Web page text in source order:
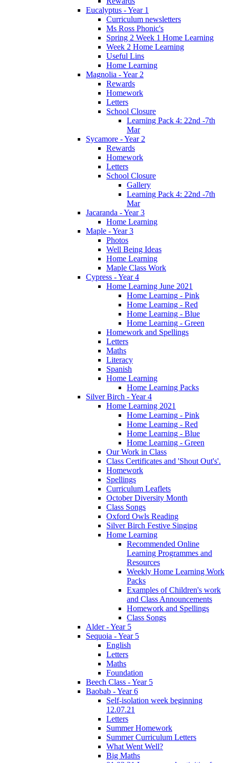
Eucalyptus - Year 1
Curriculum newsletters
Ms Ross Phonic's
Spring 2 Week 1 Home Learning
Week 2 Home Learning
Useful Lins
Home Learning
Magnolia - Year 2
Rewards
Homework
Letters
School Closure
Learning Pack 4: 22nd -7th
Mar
Sycamore - Year 2
Rewards
Homework
Letters
School Closure
Gallery
Learning Pack 4: 22nd -7th
Mar
Jacaranda - Year 3
Home Learning
Maple - Year 3
Photos
Well Being Ideas
Home Learning
Maple Class Work
Cypress - Year 4
Home Learning June 2021
Home Learning - Pink
Home Learning - Red
Home Learning - Blue
Home Learning - Green
Homework and Spellings
Letters
Maths
Literacy
Spanish
Home Learning
Home Learning Packs
Silver Birch - Year 4
Home Learning 2021
Home Learning - Pink
Home Learning - Red
Home Learning - Blue
Home Learning - Green
Our Work in Class
Class Certificates and 'Shout Out's'.
Homework
Spellings
Curriculum Leaflets
October Diversity Month
Class Songs
Oxford Owls Reading
Silver Birch Festive Singing
Home Learning
Recommended Online
Learning Programmes and
Resources
Weekly Home Learning Work
Packs
Examples of Children's work
and Class Announcements
Homework and Spellings
Class Songs
Alder - Year 5
Sequoia - Year 5
English
Letters
Maths
Foundation
Beech Class - Year 5
Baobab - Year 6
Self-isolation week beginning
12.07.21
Letters
Summer Homework
Summer Curriculum Letters
What Went Well?
Big Maths